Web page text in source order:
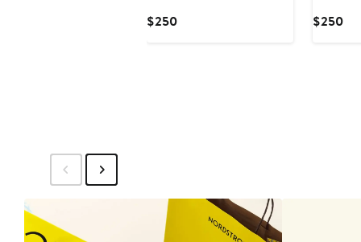
$250Current
$250